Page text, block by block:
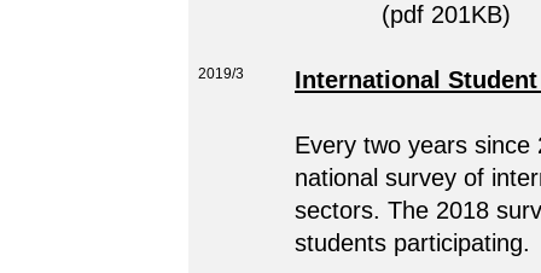
(pdf
2019/3 International
Every two years
national survey of
sectors. The 2018
students participating.